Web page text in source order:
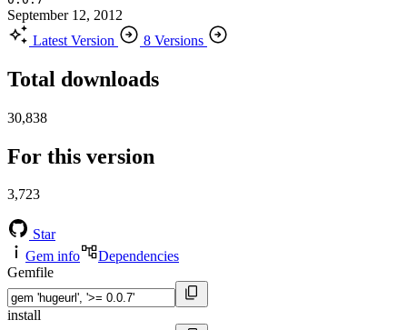
September 12, 2012
Latest Version
8 Versions
Total downloads
30,838
For this version
3,723
Star
Gem info
Dependencies
Gemfile
install